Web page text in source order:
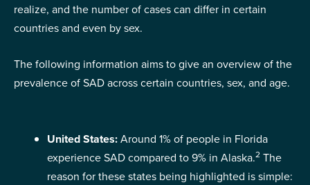
realize, and the number of cases can differ in certain
countries and even by sex.
The following information aims to give an overview of the
prevalence of SAD across certain countries, sex, and age.
United States:Around 1% of people in Florida
experience SAD compared to 9% in Alaska.2 The
reason for these states being highlighted is simple: